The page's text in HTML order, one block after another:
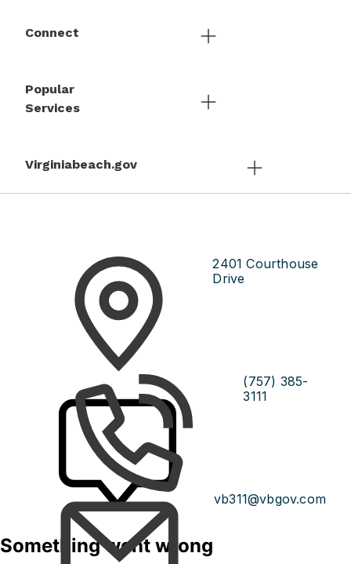
Connect
Popular
Services
Virginiabeach.gov
2401 Courthouse
Drive
(757) 385-
3111
vb311@vbgov.com